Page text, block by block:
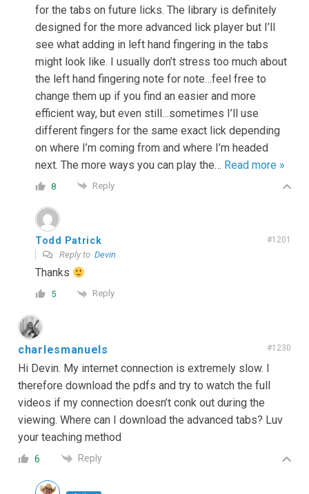
for the tabs on future licks. The library is definitely
designed for the more advanced lick player but I’ll
see what adding in left hand fingering in the tabs
might look like. I usually don’t stress too much about
the left hand fingering note for note…feel free to
change them up if you find an easier and more
efficient way, but even still…sometimes I’ll use
different fingers for the same exact lick depending
on where I’m coming from and where I’m headed
next. The more ways you can play the… Read more »
8 Reply
Todd Patrick #1201
Reply to Devin
Thanks
5 Reply
charlesmanuels #1230
Hi Devin. My internet connection is extremely slow. I
therefore download the pdfs and try to watch the full
videos if my connection doesn’t conk out during the
viewing. Where can I download the advanced tabs? Luv
your teaching method
6 Reply